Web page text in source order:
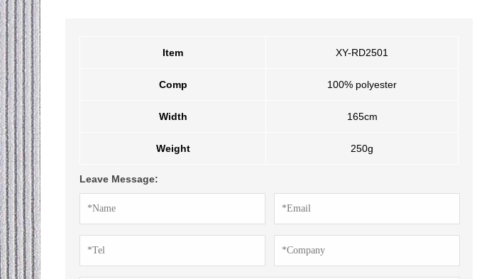
Item XY-RD2501
Comp 100% polyester
Width 165cm
Weight 250g
Leave Message: